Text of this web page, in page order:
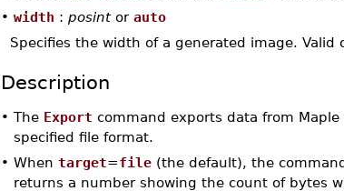
• width : posintor auto
Specifies the width of a generated image. Valid
Description
• The Export command exports data from
specified file format.
• When target=file(the default), the
returns a number showing the count of bytes